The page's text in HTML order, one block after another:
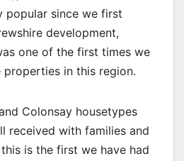
popular since we first
development,
one of the first times we
in this region.
Colonsay housetypes
received with families and
is the first we have had